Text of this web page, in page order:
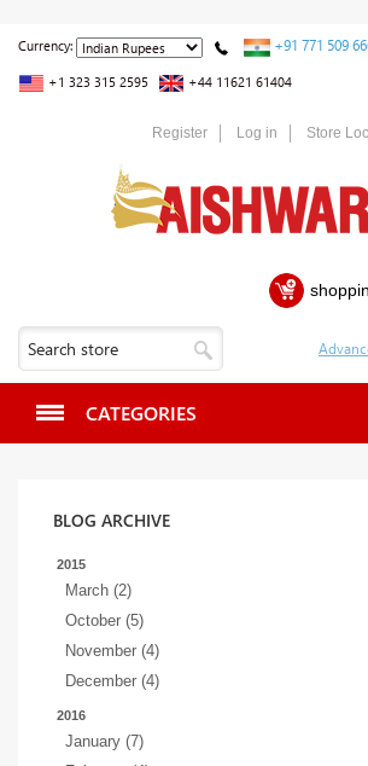
Currency: +91 771 509
+1 323 315 2595 +44 11621 61404
Register Log in Store
CATEGORIES
BLOG ARCHIVE
2015
March (2)
October (5)
November (4)
December (4)
2016
January (7)